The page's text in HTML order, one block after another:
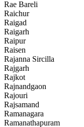
Rae Bareli
Raichur
Raigad
Raigarh
Raipur
Raisen
Rajanna Sircilla
Rajgarh
Rajkot
Rajnandgaon
Rajouri
Rajsamand
Ramanagara
Ramanathapuram